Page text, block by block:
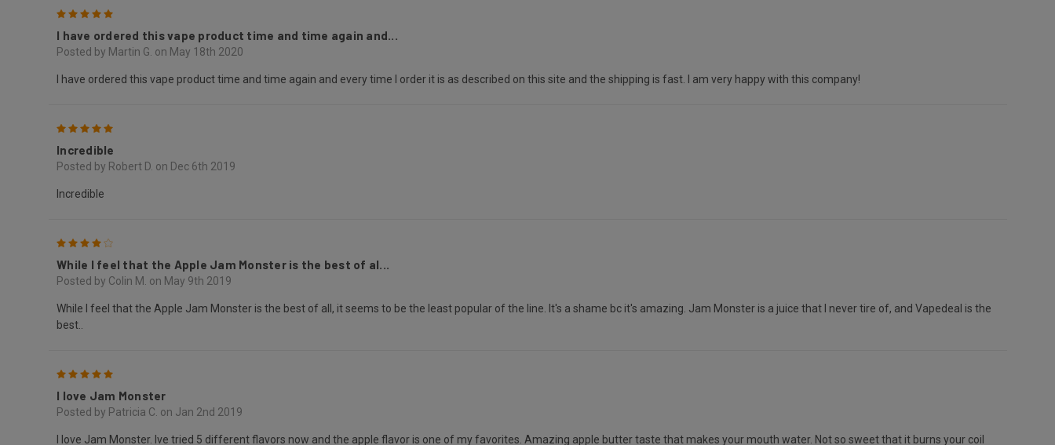
I have ordered this vape product time and time again and...
Posted by Martin G. on May 18th 2020
I have ordered this vape product time and time again and every time I order it is as described on this site and the shipping is fast. I am very happy with this company!
Incredible
Posted by Robert D. on Dec 6th 2019
Incredible
While I feel that the Apple Jam Monster is the best of al...
Posted by Colin M. on May 9th 2019
While I feel that the Apple Jam Monster is the best of all, it seems to be the least popular of the line. It's a shame bc it's amazing. Jam Monster is a juice that I never tire of, and Vapedeal is the
best..
I love Jam Monster
Posted by Patricia C. on Jan 2nd 2019
I love Jam Monster. Ive tried 5 different flavors now and the apple flavor is one of my favorites. Amazing apple butter taste that makes your mouth water. Not so sweet that it burns your coil